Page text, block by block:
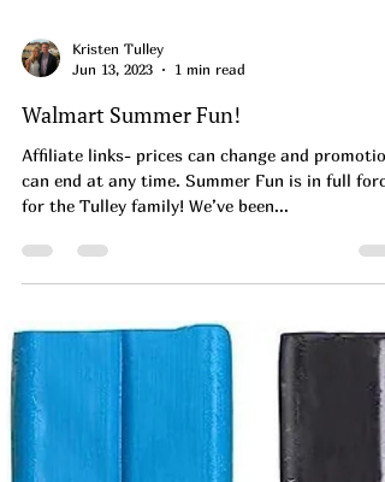
Jun 13, 2023
1 min read
Walmart Summer Fun!
Affiliate links- prices can change and
for the Tulley family! We’ve been...